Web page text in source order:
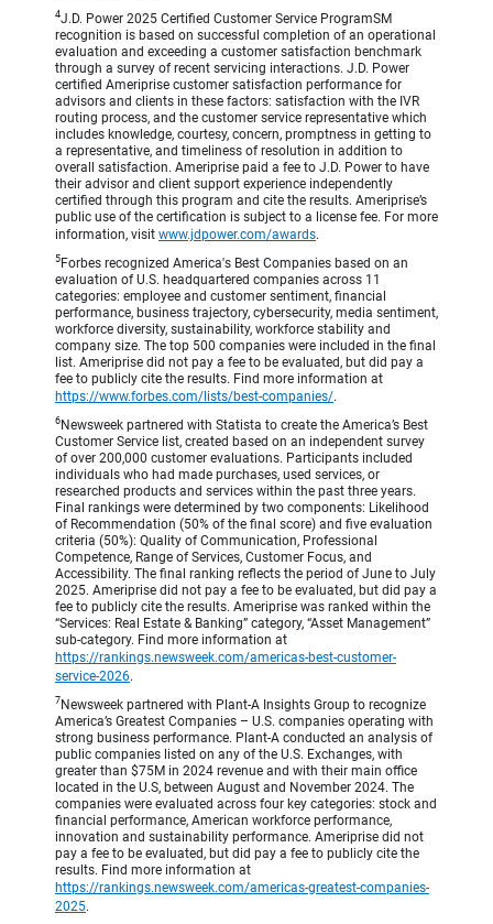
4J.D. Power 2025 Certified Customer Service ProgramSM
recognition is based on successful completion of an operational
evaluation and exceeding a customer satisfaction benchmark
through a survey of recent servicing interactions. J.D. Power
certified Ameriprise customer satisfaction performance for
advisors and clients in these factors: satisfaction with the IVR
routing process, and the customer service representative which
includes knowledge, courtesy, concern, promptness in getting to
a representative, and timeliness of resolution in addition to
overall satisfaction. Ameriprise paid a fee to J.D. Power to have
their advisor and client support experience independently
certified through this program and cite the results. Ameriprise’s
public use of the certification is subject to a license fee. For more
information, visit www.jdpower.com/awards.
5 Forbes recognized America's Best Companies based on an
evaluation of U.S. headquartered companies across 11
categories: employee and customer sentiment, financial
performance, business trajectory, cybersecurity, media sentiment,
workforce diversity, sustainability, workforce stability and
company size. The top 500 companies were included in the final
list. Ameriprise did not pay a fee to be evaluated, but did pay a
fee to publicly cite the results. Find more information at
https://www.forbes.com/lists/best-companies/.
6 Newsweek partnered with Statista to create the America’s Best
Customer Service list, created based on an independent survey
of over 200,000 customer evaluations. Participants included
individuals who had made purchases, used services, or
researched products and services within the past three years.
Final rankings were determined by two components: Likelihood
of Recommendation (50% of the final score) and five evaluation
criteria (50%): Quality of Communication, Professional
Competence, Range of Services, Customer Focus, and
Accessibility. The final ranking reflects the period of June to July
2025. Ameriprise did not pay a fee to be evaluated, but did pay a
fee to publicly cite the results. Ameriprise was ranked within the
“Services: Real Estate & Banking” category, “Asset Management”
sub-category. Find more information at
https://rankings.newsweek.com/americas-best-customer-
service-2026.
7 Newsweek partnered with Plant-A Insights Group to recognize
America’s Greatest Companies – U.S. companies operating with
strong business performance. Plant-A conducted an analysis of
public companies listed on any of the U.S. Exchanges, with
greater than $75M in 2024 revenue and with their main office
located in the U.S, between August and November 2024. The
companies were evaluated across four key categories: stock and
financial performance, American workforce performance,
innovation and sustainability performance. Ameriprise did not
pay a fee to be evaluated, but did pay a fee to publicly cite the
results. Find more information at
https://rankings.newsweek.com/americas-greatest-companies-
2025.